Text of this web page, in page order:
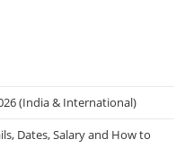
(India & International)
Dates, Salary and How to